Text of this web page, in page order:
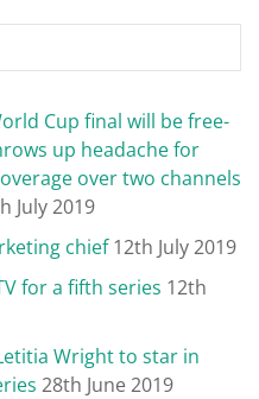
Cup final will be free-
up headache for
over two channels
July 2019
chief 12th July 2019
for a fifth series 12th
Wright to star in
28th June 2019